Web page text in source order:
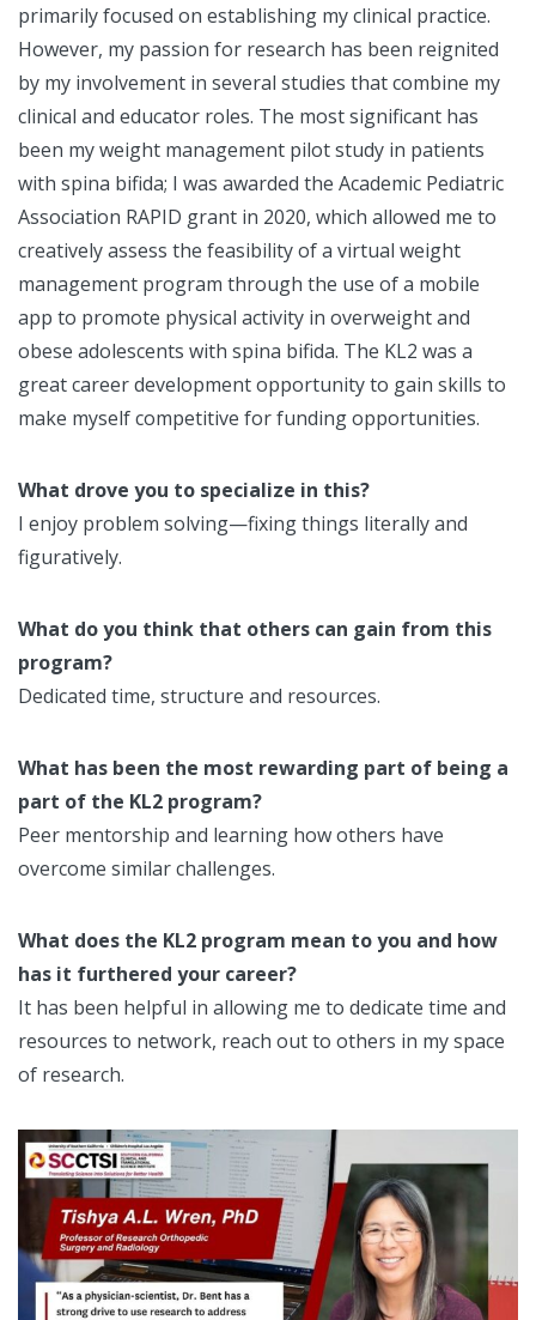
primarily focused on establishing my clinical practice.
However, my passion for research has been reignited
by my involvement in several studies that combine my
clinical and educator roles. The most significant has
been my weight management pilot study in patients
with spina bifida; I was awarded the Academic Pediatric
Association RAPID grant in 2020, which allowed me to
creatively assess the feasibility of a virtual weight
management program through the use of a mobile
app to promote physical activity in overweight and
obese adolescents with spina bifida. The KL2 was a
great career development opportunity to gain skills to
make myself competitive for funding opportunities.
What drove you to specialize in this?
I enjoy problem solving—fixing things literally and
figuratively.
What do you think that others can gain from this
program?
Dedicated time, structure and resources.
What has been the most rewarding part of being a
part of the KL2 program?
Peer mentorship and learning how others have
overcome similar challenges.
What does the KL2 program mean to you and how
has it furthered your career?
It has been helpful in allowing me to dedicate time and
resources to network, reach out to others in my space
of research.